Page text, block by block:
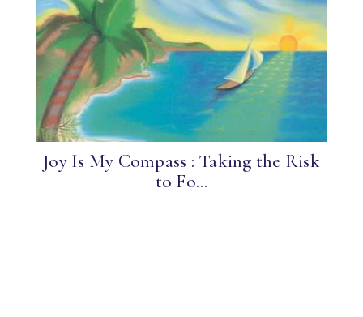
Joy Is My Compass : Taking the Risk
to Fo...